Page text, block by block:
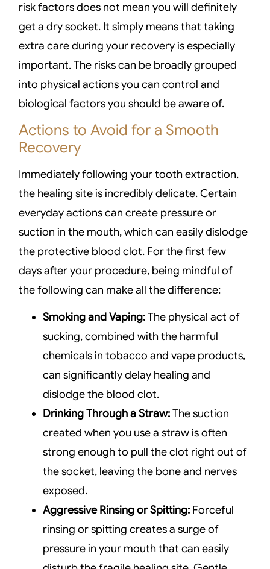
risk factors does not mean you will definitely
get a dry socket. It simply means that taking
extra care during your recovery is especially
important. The risks can be broadly grouped
into physical actions you can control and
biological factors you should be aware of.
Actions to Avoid for a Smooth
Recovery
Immediately following your tooth extraction,
the healing site is incredibly delicate. Certain
everyday actions can create pressure or
suction in the mouth, which can easily dislodge
the protective blood clot. For the first few
days after your procedure, being mindful of
the following can make all the difference:
Smoking and Vaping:The physical act of
sucking, combined with the harmful
chemicals in tobacco and vape products,
can significantly delay healing and
dislodge the blood clot.
Drinking Through a Straw:The suction
created when you use a straw is often
strong enough to pull the clot right out of
the socket, leaving the bone and nerves
exposed.
Aggressive Rinsing or Spitting: Forceful
rinsing or spitting creates a surge of
pressure in your mouth that can easily